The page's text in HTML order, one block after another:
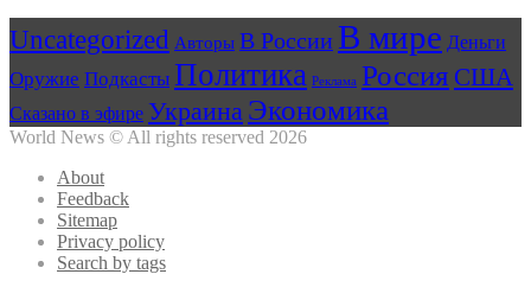
Uncategorized Авторы В России В мире Деньги
Оружие Подкасты Политика Реклама Россия США
Сказано в эфире Украина Экономика
World News © All rights reserved 2026
About
Feedback
Sitemap
Privacy policy
Search by tags